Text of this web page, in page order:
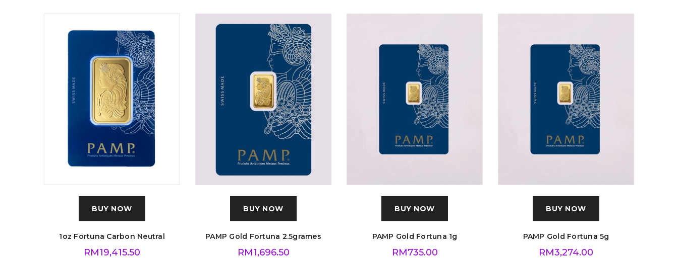
BUY NOW
1oz Fortuna Carbon Neutral
RM19,415.50
BUY NOW
PAMP Gold Fortuna 2.5grames
RM1,696.50
BUY NOW
PAMP Gold Fortuna 1g
RM735.00
BUY NOW
PAMP Gold Fortuna 5g
RM3,274.00